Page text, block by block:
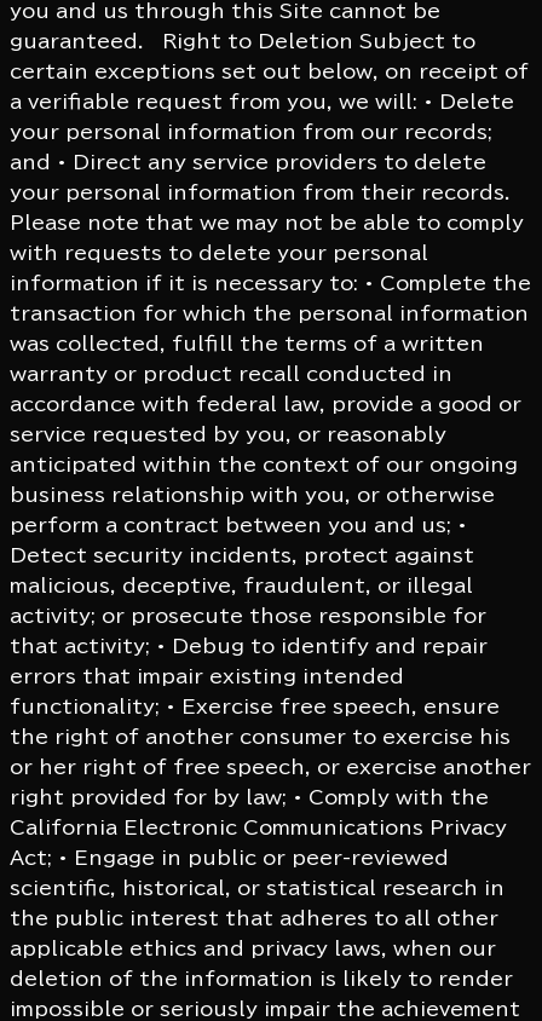
you and us through this Site cannot be
guaranteed. Right to Deletion Subject to
certain exceptions set out below, on receipt of
a verifiable request from you, we will: • Delete
your personal information from our records;
and • Direct any service providers to delete
your personal information from their records.
Please note that we may not be able to comply
with requests to delete your personal
information if it is necessary to: • Complete the
transaction for which the personal information
was collected, fulfill the terms of a written
warranty or product recall conducted in
accordance with federal law, provide a good or
service requested by you, or reasonably
anticipated within the context of our ongoing
business relationship with you, or otherwise
perform a contract between you and us; •
Detect security incidents, protect against
malicious, deceptive, fraudulent, or illegal
activity; or prosecute those responsible for
that activity; • Debug to identify and repair
errors that impair existing intended
functionality; • Exercise free speech, ensure
the right of another consumer to exercise his
or her right of free speech, or exercise another
right provided for by law; • Comply with the
California Electronic Communications Privacy
Act; • Engage in public or peer-reviewed
scientific, historical, or statistical research in
the public interest that adheres to all other
applicable ethics and privacy laws, when our
deletion of the information is likely to render
impossible or seriously impair the achievement